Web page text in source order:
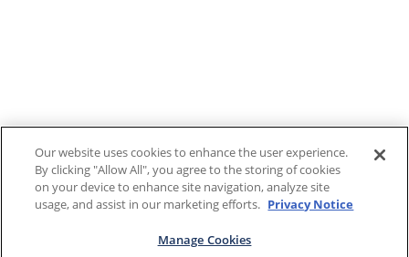
Our website uses cookies to enhance the user experience.
By clicking "Allow All", you agree to the storing of cookies
on your device to enhance site navigation, analyze site
usage, and assist in our marketing efforts. Privacy Notice
Manage Cookies